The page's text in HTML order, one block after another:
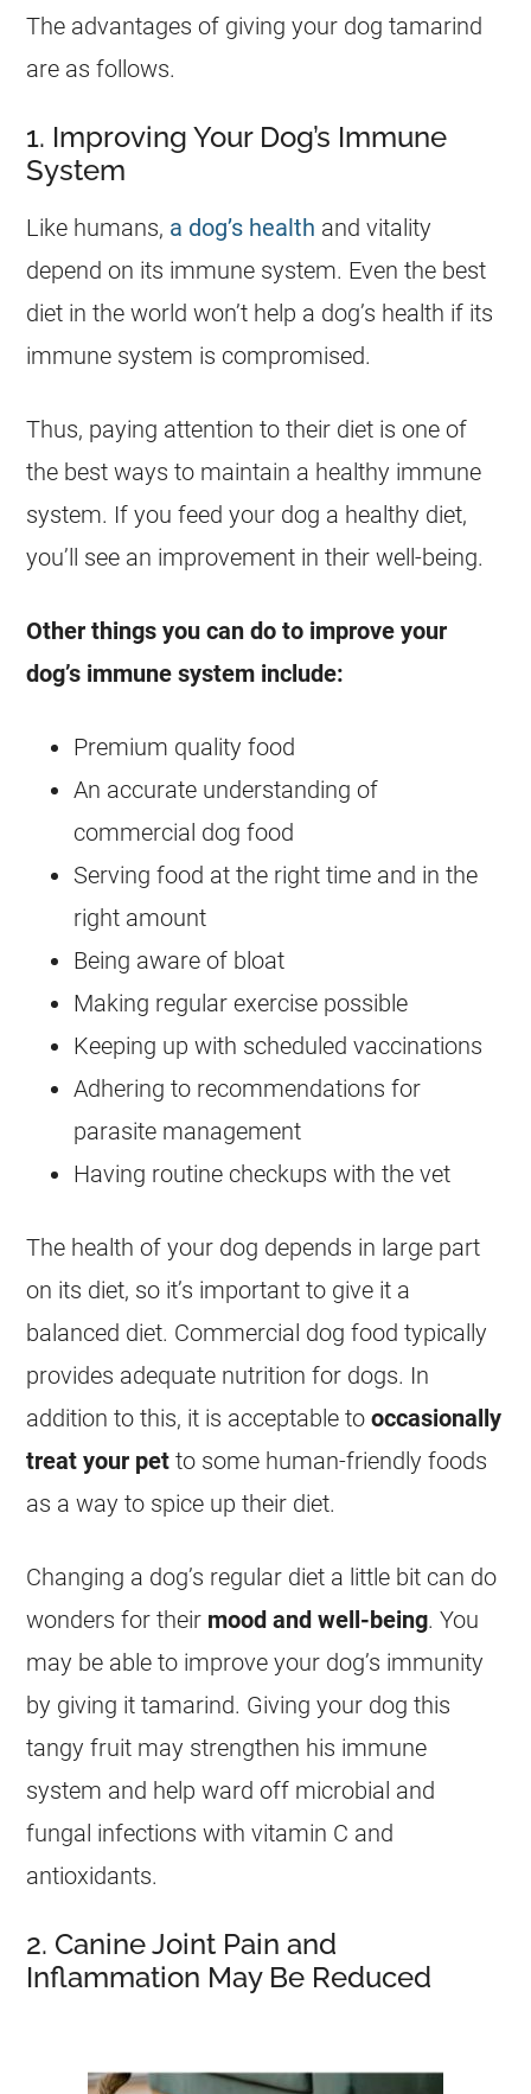
The advantages of giving your dogtamarind
are as follows.
1. Improving Your Dog’s Immune
System
Like humans, a dog’s health and vitality
depend on its immune system. Even the best
diet in the world won’t help a dog’s health if its
immune system is compromised.
Thus, paying attention to their diet is one of
the best ways to maintain a healthy immune
system. If you feed your dog a healthy diet,
you’ll see an improvement in their well-being.
Other things you can do to improve your
dog’s immune system include:
Premium quality food
An accurate understanding of
commercial dog food
Serving food at the right time and in the
right amount
Being aware of bloat
Making regular exercise possible
Keeping up with scheduled vaccinations
Adhering to recommendations for
parasite management
Having routine checkups with the vet
The health of your dog depends in large part
on its diet, so it’s important to give it a
balanced diet. Commercial dogfood typically
provides adequate nutrition for dogs. In
addition to this, it is acceptable tooccasionally
treat your pet to some human-friendly foods
as a way to spice up their diet.
Changing a dog’s regular diet a little bit can do
wonders for their mood and well-being. You
may be able to improve your dog’s immunity
by giving ittamarind. Giving your dog this
tangy fruit may strengthen his immune
system and help ward off microbial and
fungal infections with vitamin C and
antioxidants.
2. Canine Joint Pain and
Inflammation May Be Reduced